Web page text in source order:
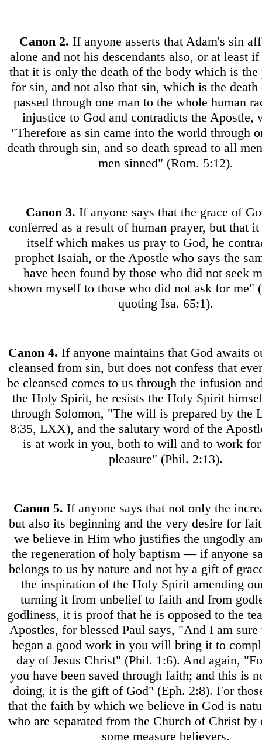
Canon 2. If anyone asserts that Adam's sin
alone and not his descendants also, or at least if
that it is only the death of the body which is the
for sin, and not also that sin, which is the
passed through one man to the whole human
injustice to God and contradicts the Apostle,
"Therefore as sin came into the world through
death through sin, and so death spread to all
men sinned" (Rom. 5:12).
Canon 3. If anyone says that the grace of
conferred as a result of human prayer, but that
itself which makes us pray to God, he
prophet Isaiah, or the Apostle who says the
have been found by those who did not seek
shown myself to those who did not ask for me"
quoting Isa. 65:1).
Canon 4. If anyone maintains that God awaits
cleansed from sin, but does not confess that
be cleansed comes to us through the infusion
the Holy Spirit, he resists the Holy Spirit
through Solomon, "The will is prepared by the
8:35, LXX), and the salutary word of the
is at work in you, both to will and to work
pleasure" (Phil. 2:13).
Canon 5. If anyone says that not only the
but also its beginning and the very desire for
we believe in Him who justifies the ungodly
the regeneration of holy baptism — if anyone
belongs to us by nature and not by a gift of
the inspiration of the Holy Spirit amending
turning it from unbelief to faith and from
godliness, it is proof that he is opposed to the
Apostles, for blessed Paul says, "And I am sure
began a good work in you will bring it to
day of Jesus Christ" (Phil. 1:6). And again,
you have been saved through faith; and this is
doing, it is the gift of God" (Eph. 2:8). For
that the faith by which we believe in God is
who are separated from the Church of Christ
some measure believers.